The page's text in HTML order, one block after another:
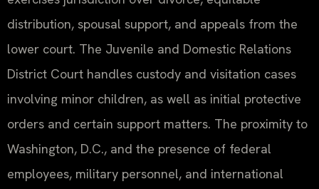
distribution, spousal support, and appeals from the
lower court. The Juvenile and Domestic Relations
District Court handles custody and visitation cases
involving minor children, as well as initial protective
orders and certain support matters. The proximity to
Washington, D.C., and the presence of federal
employees, military personnel, and international